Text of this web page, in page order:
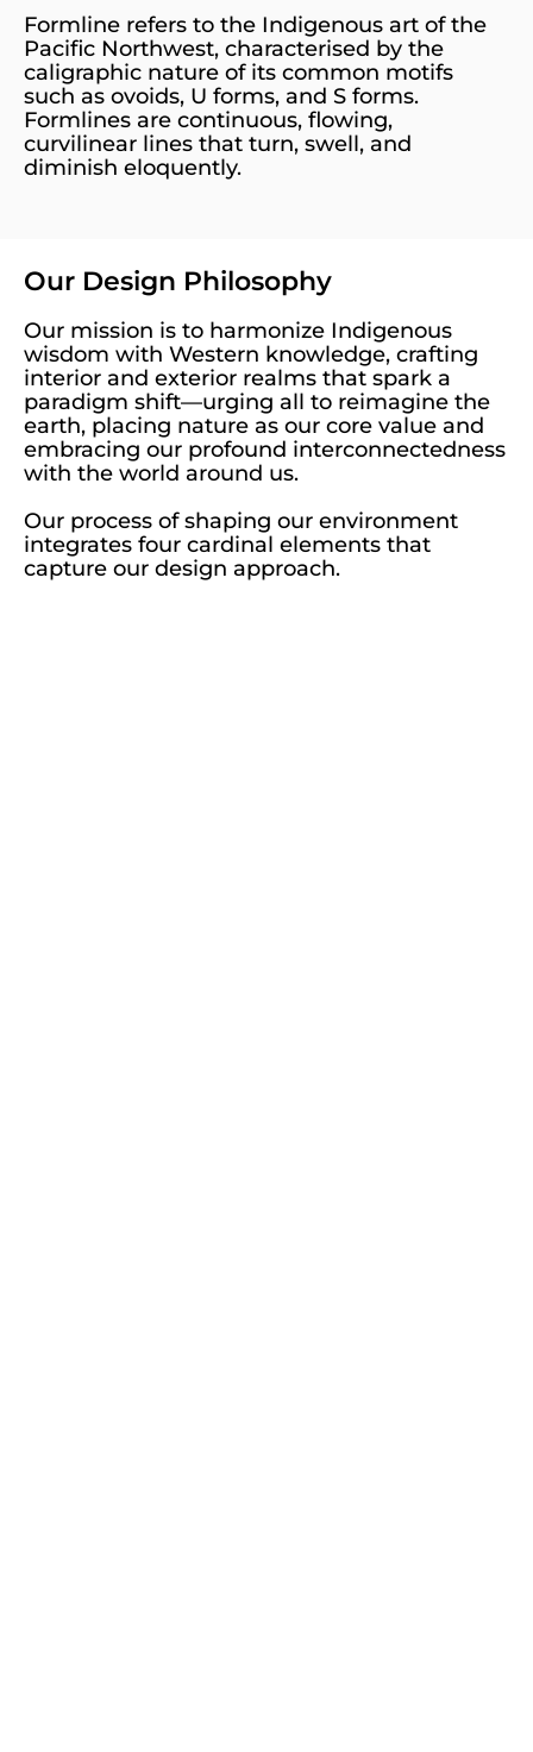
Formline refers to the Indigenous art of the
Pacific Northwest, characterised by the
caligraphic nature of its common motifs
such as ovoids, U forms, and S forms.
Formlines are continuous, flowing,
curvilinear lines that turn, swell, and
diminish eloquently.
Our Design Philosophy
Our mission is to harmonize Indigenous
wisdom with Western knowledge, crafting
interior and exterior realms that spark a
paradigm shift—urging all to reimagine the
earth, placing nature as our core value and
embracing our profound interconnectedness
with the world around us.
Our process of shaping our environment
integrates four cardinal elements that
capture our design approach.